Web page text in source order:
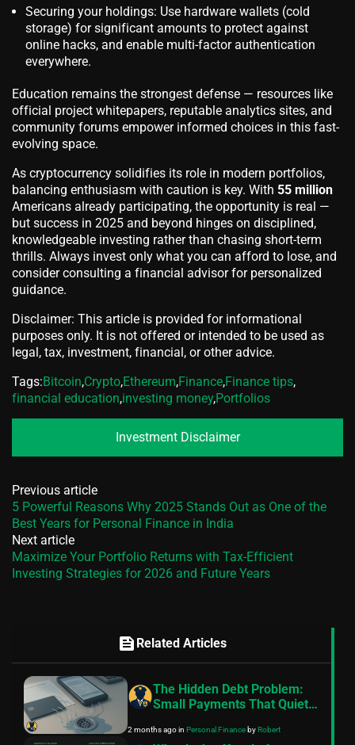
Securing your holdings: Use hardware wallets (cold
storage) for significant amounts to protect against
online hacks, and enable multi-factor authentication
everywhere.
Education remains the strongest defense — resources like
official project whitepapers, reputable analytics sites, and
community forums empower informed choices in this fast-
evolving space.
As cryptocurrency solidifies its role in modern portfolios,
balancing enthusiasm with caution is key. With 55 million
Americans already participating, the opportunity is real —
but success in 2025 and beyond hinges on disciplined,
knowledgeable investing rather than chasing short-term
thrills. Always invest only what you can afford to lose, and
consider consulting a financial advisor for personalized
guidance.
Disclaimer: This article is provided for informational
purposes only. It is not offered or intended to be used as
legal, tax, investment, financial, or other advice.
Tags:Bitcoin,Crypto,Ethereum,Finance,Finance tips,
financial education,investing money,Portfolios
Investment Disclaimer
Previous article
5 Powerful Reasons Why 2025 Stands Out as One of the
Best Years for Personal Finance in India
Next article
Maximize Your Portfolio Returns with Tax-Efficient
Investing Strategies for 2026 and Future Years
feed Related Articles
The Hidden Debt Problem:
Small Payments That Quietly
2 months agoin Personal FinancebyRobert